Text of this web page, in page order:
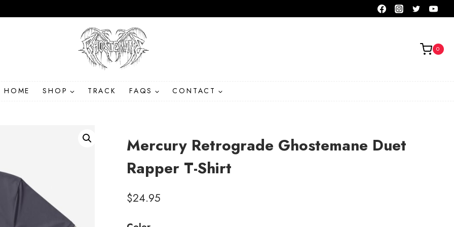
0
HOME SHOP TRACK FAQS CONTACT
Mercury Retrograde Ghostemane Duet
Rapper T-Shirt
$24.95